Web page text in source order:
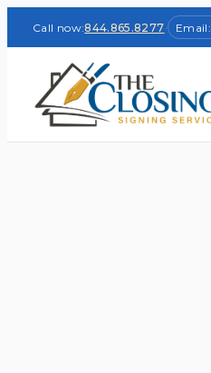
Call now:844.865.8277· Email: